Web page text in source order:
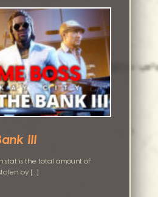
III
is the total amount of
by […]